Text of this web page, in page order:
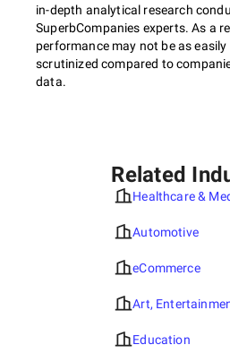
in-depth analytical research
SuperbCompanies experts. As a
performance may not be as
scrutinized compared to
data.
Related
Healthcare &
Automotive
eCommerce
Art,
Education